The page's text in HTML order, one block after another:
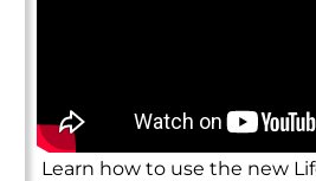
Learn how to use the new